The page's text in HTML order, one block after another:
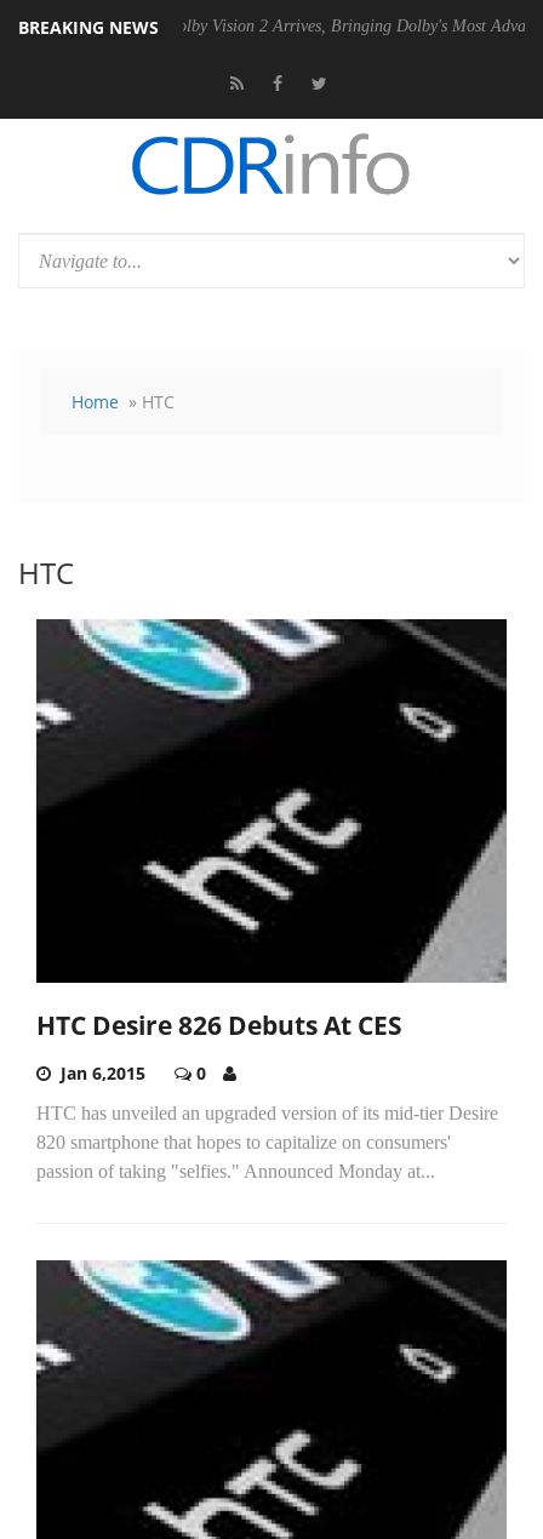
BREAKING NEWS
PSU Dolby Vision 2 Arrives, Bringing Dolby's Most Advanced
Home » HTC
HTC
HTC Desire 826 Debuts At CES
Jan 6,2015 0
HTC has unveiled an upgraded version of its mid-tier Desire
820 smartphone that hopes to capitalize on consumers'
passion of taking "selfies." Announced Monday at...